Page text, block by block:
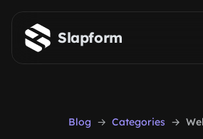
Skip to main content
Slapform
Blog Categories